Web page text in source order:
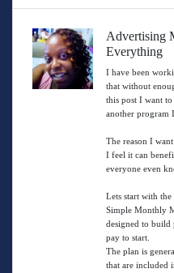
Advertising
Everything
I have been
that without
this post I want
another program
The reason I
I feel it can
everyone even
Lets start with
Simple Monthly
designed to build
pay to start.
The plan is
that are included